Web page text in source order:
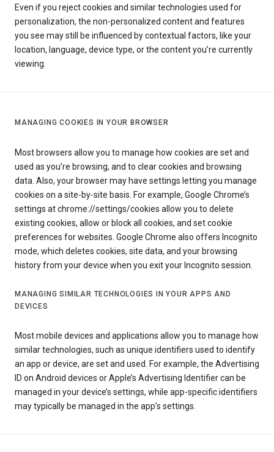
Even if you reject cookies and similar technologies used for
personalization, the non-personalized content and features
you see may still be influenced by contextual factors, like your
location, language, device type, or the content you’re currently
viewing.
MANAGING COOKIES IN YOUR BROWSER
Most browsers allow you to manage how cookies are set and
used as you’re browsing, and to clear cookies and browsing
data. Also, your browser may have settings letting you manage
cookies on a site-by-site basis. For example, Google Chrome’s
settings at chrome://settings/cookies allow you to delete
existing cookies, allow or block all cookies, and set cookie
preferences for websites. Google Chrome also offers Incognito
mode, which deletes cookies, site data, and your browsing
history from your device when you exit your Incognito session.
MANAGING SIMILAR TECHNOLOGIES IN YOUR APPS AND
DEVICES
Most mobile devices and applications allow you to manage how
similar technologies, such as unique identifiers used to identify
an app or device, are set and used. For example, the Advertising
ID on Android devices or Apple’s Advertising Identifier can be
managed in your device’s settings, while app-specific identifiers
may typically be managed in the app’s settings.